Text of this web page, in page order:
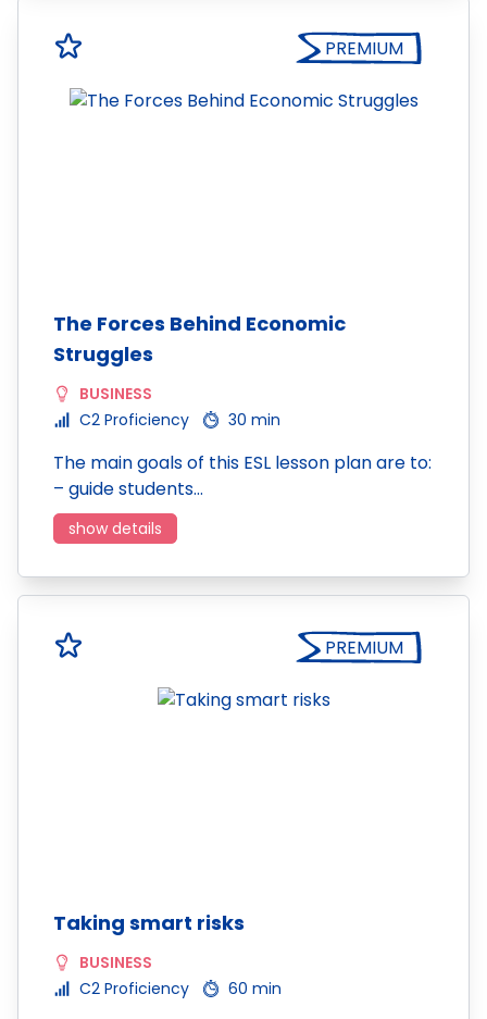
PREMIUM
The Forces Behind Economic
Struggles
BUSINESS
C2 Proficiency
30 min
The main goals of this ESL lesson plan are to:
– guide students…
show details
PREMIUM
Taking smart risks
BUSINESS
C2 Proficiency
60 min